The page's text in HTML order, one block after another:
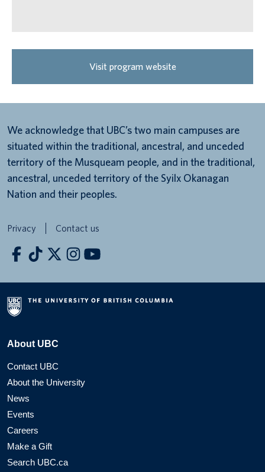
Visit program website
We acknowledge that UBC’s two main campuses are
situated within the traditional, ancestral, and unceded
territory of the Musqueam people, and in the traditional,
ancestral, unceded territory of the Syilx Okanagan
Nation and their peoples.
Privacy Contact us
About UBC
Contact UBC
About the University
News
Events
Careers
Make a Gift
Search UBC.ca